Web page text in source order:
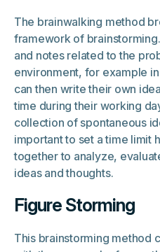
The brainwalking method
framework of
and notes related to the
environment, for example
can then write their own
time during their working
collection of spontaneous
important to set a time limit
together to analyze,
ideas and thoughts.
Figure Storming
This brainstorming method